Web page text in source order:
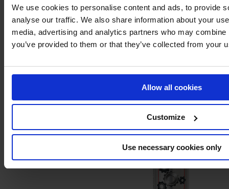
We use cookies to personalise content and ads, to provide
analyse our traffic. We also share information about your
media, advertising and analytics partners who may
you’ve provided to them or that they’ve collected from your
Allow all cookies
Customize
Use necessary cookies only
Leak detector